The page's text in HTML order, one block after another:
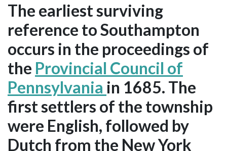
The earliest surviving
reference to Southampton
occurs in the proceedings of
the Provincial Council of
Pennsylvania in 1685. The
first settlers of the township
were English, followed by
Dutch from the New York